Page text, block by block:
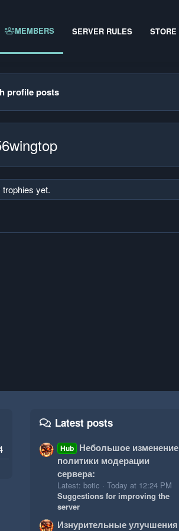
MEMBERS SERVER RULES STORE
profile posts
yet.
Latest posts
Hub Небольшое изменение
политики модерации
сервера:
Latest: botic
Today at 12:24 PM
Suggestions for improving the
server
Изнурительные улучшения